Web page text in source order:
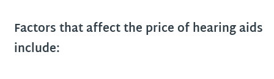
Factors that affect the price of hearing aids
include: